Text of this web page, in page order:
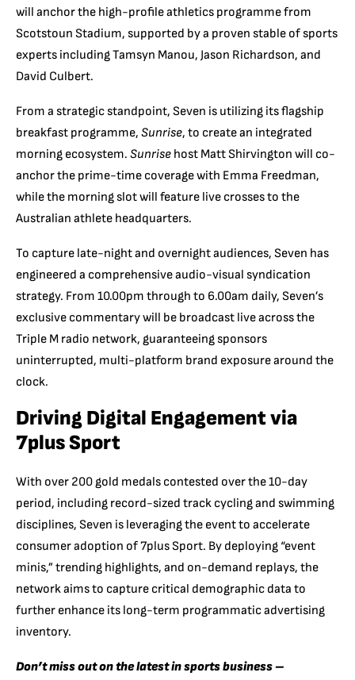
will anchor the high-profile athletics programme from
Scotstoun Stadium, supported by a proven stable of sports
experts including Tamsyn Manou, Jason Richardson, and
David Culbert.
From a strategic standpoint, Seven is utilizing its flagship
breakfast programme, Sunrise, to create an integrated
morning ecosystem. Sunrise host Matt Shirvington will co-
anchor the prime-time coverage with Emma Freedman,
while the morning slot will feature live crosses to the
Australian athlete headquarters.
To capture late-night and overnight audiences, Seven has
engineered a comprehensive audio-visual syndication
strategy. From 10.00pm through to 6.00am daily, Seven’s
exclusive commentary will be broadcast live across the
Triple M radio network, guaranteeing sponsors
uninterrupted, multi-platform brand exposure around the
clock.
Driving Digital Engagement via
7plus Sport
With over 200 gold medals contested over the 10-day
period, including record-sized track cycling and swimming
disciplines, Seven is leveraging the event to accelerate
consumer adoption of 7plus Sport. By deploying “event
minis,” trending highlights, and on-demand replays, the
network aims to capture critical demographic data to
further enhance its long-term programmatic advertising
inventory.
Don’t miss out on the latest in sports business –